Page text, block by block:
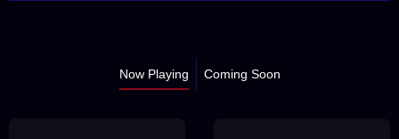
Now Playing Coming Soon